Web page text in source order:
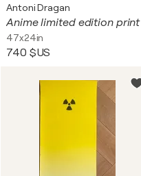
Antoni Dragan
Anime limited edition print
47x24in
740 $US